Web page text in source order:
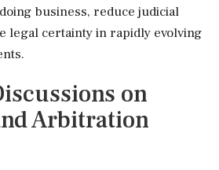
business, reduce judicial
legal certainty in rapidly evolving
on
Arbitration